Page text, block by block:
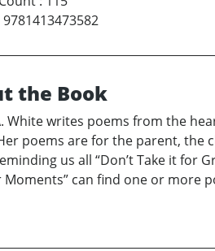
9781413473582
the Book
White writes poems from the
poems are for the parent, the
us all “Don’t Take it for
Moments” can find one or more